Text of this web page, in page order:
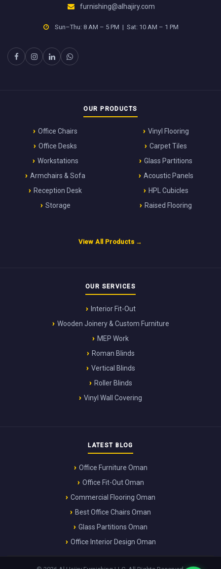
furnishing@alhajiry.com
Sun–Thu: 8 AM – 5 PM | Sat: 10 AM – 1 PM
OUR PRODUCTS
Office Chairs
Office Desks
Workstations
Armchairs & Sofa
Reception Desk
Storage
Vinyl Flooring
Carpet Tiles
Glass Partitions
Acoustic Panels
HPL Cubicles
Raised Flooring
View All Products →
OUR SERVICES
Interior Fit-Out
Wooden Joinery & Custom Furniture
MEP Work
Roman Blinds
Vertical Blinds
Roller Blinds
Vinyl Wall Covering
LATEST BLOG
Office Furniture Oman
Office Fit-Out Oman
Commercial Flooring Oman
Best Office Chairs Oman
Glass Partitions Oman
Office Interior Design Oman